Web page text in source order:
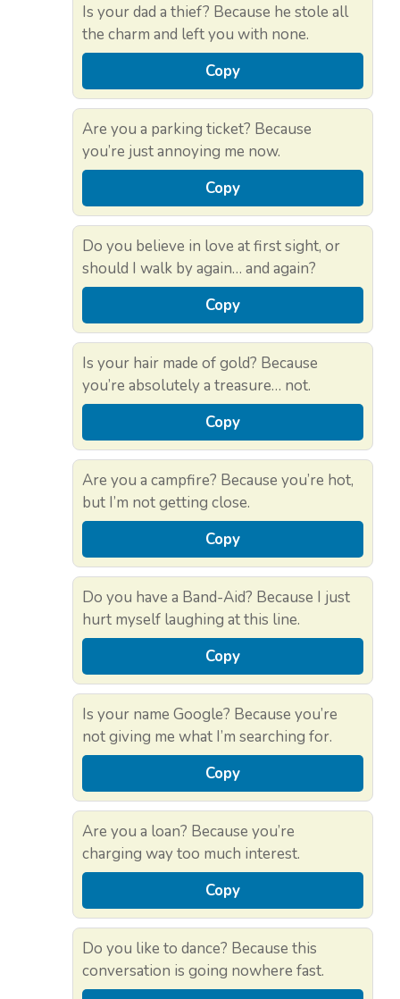
Is your dad a thief? Because he stole all
the charm and left you with none.
Copy
Are you a parking ticket? Because
you’re just annoying me now.
Copy
Do you believe in love at first sight, or
should I walk by again… and again?
Copy
Is your hair made of gold? Because
you’re absolutely a treasure… not.
Copy
Are you a campfire? Because you’re hot,
but I’m not getting close.
Copy
Do you have a Band-Aid? Because I just
hurt myself laughing at this line.
Copy
Is your name Google? Because you’re
not giving me what I’m searching for.
Copy
Are you a loan? Because you’re
charging way too much interest.
Copy
Do you like to dance? Because this
conversation is going nowhere fast.